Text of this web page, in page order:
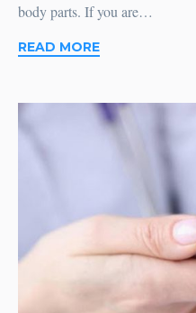
body parts. If you are…
READ MORE